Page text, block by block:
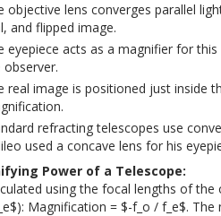
objective lens converges parallel
and flipped image.
eyepiece acts as a magnifier for
observer.
real image is positioned just inside
refracting telescopes use
used a concave lens for his
Power of a Telescope:
using the focal lengths of
Magnification = $-f_o / f_e$.